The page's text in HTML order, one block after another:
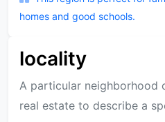
homes and good schools.
locality
A particular neighborhood
real estate to describe a